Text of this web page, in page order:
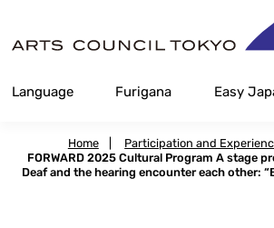
Content
Language Furigana Easy
Home Participation and
FORWARD 2025 Cultural Program A stage
Deaf and the hearing encounter each other: